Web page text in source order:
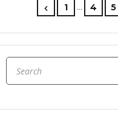
1 … 4 5